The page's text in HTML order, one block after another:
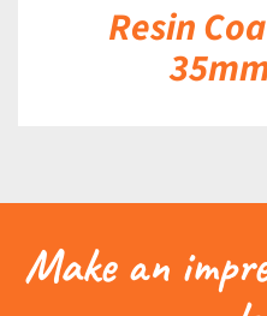
Resin
Make an